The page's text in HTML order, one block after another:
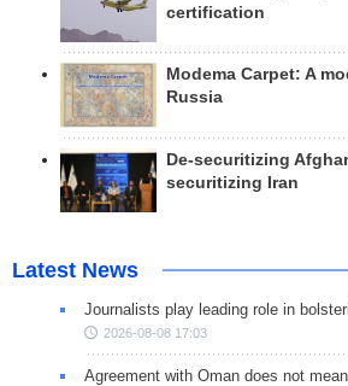
certification
Modema Carpet: A
Russia
De-securitizing
securitizing Iran
Latest News
Journalists play leading role in
2026-08-08 17:03
Agreement with Oman does not